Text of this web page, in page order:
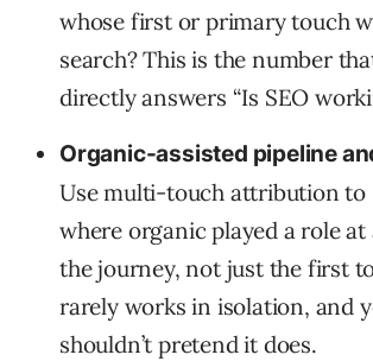
whose first or primary touch
search? This is the number
directly answers “Is SEO
Organic-assisted pipeline
Use multi-touch attribution to
where organic played a role
the journey, not just the first
rarely works in isolation, and
shouldn’t pretend it does.